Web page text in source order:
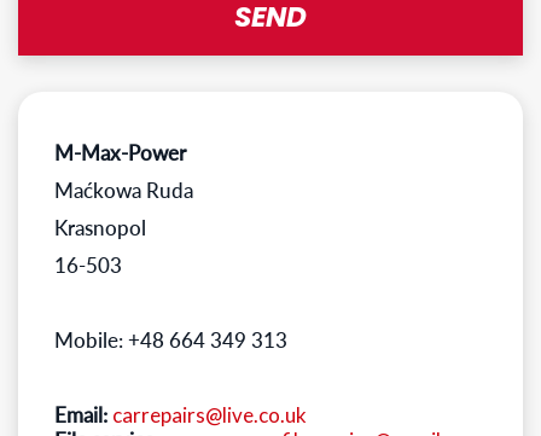
M-Max-Power
Maćkowa Ruda
Krasnopol
16-503
Mobile: +48 664 349 313
Email: carrepairs@live.co.uk